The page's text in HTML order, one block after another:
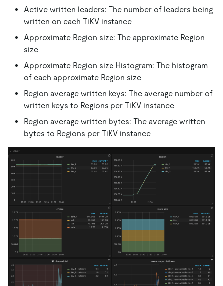
Active written leaders: The number of leaders being
written on each TiKV instance
Approximate Region size: The approximate Region
size
Approximate Region size Histogram: The histogram
of each approximate Region size
Region average written keys: The average number of
written keys to Regions per TiKV instance
Region average written bytes: The average written
bytes to Regions per TiKV instance